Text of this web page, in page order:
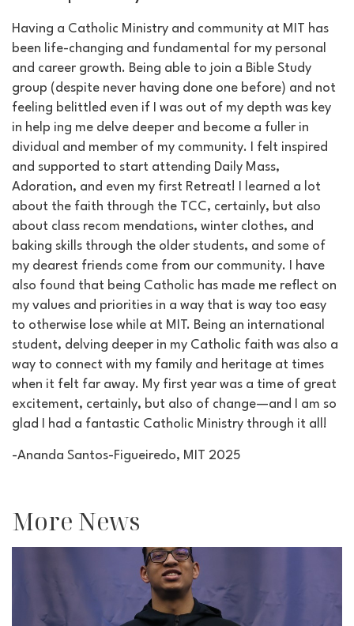
Having a Catholic Ministry and community at MIT has
been life-changing and fundamental for my personal
and career growth. Being able to join a Bible Study
group (despite never having done one before) and not
feeling belittled even if I was out of my depth was key
in help ing me delve deeper and become a fuller in
dividual and member of my community. I felt inspired
and supported to start attending Daily Mass,
Adoration, and even my first Retreat! I learned a lot
about the faith through the TCC, certainly, but also
about class recom mendations, winter clothes, and
baking skills through the older students, and some of
my dearest friends come from our community. I have
also found that being Catholic has made me reflect on
my values and priorities in a way that is way too easy
to otherwise lose while at MIT. Being an international
student, delving deeper in my Catholic faith was also a
way to connect with my family and heritage at times
when it felt far away. My first year was a time of great
excitement, certainly, but also of change—and I am so
glad I had a fantastic Catholic Ministry through it all!
-Ananda Santos-Figueiredo, MIT 2025
More News